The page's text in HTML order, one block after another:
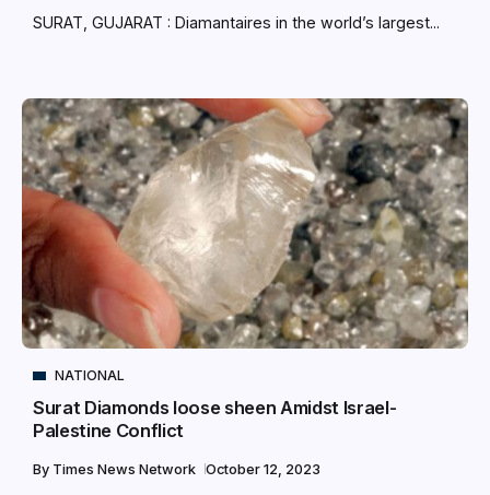
SURAT, GUJARAT : Diamantaires in the world’s largest...
NATIONAL
Surat Diamonds loose sheen Amidst Israel-
Palestine Conflict
By Times News Network October 12, 2023